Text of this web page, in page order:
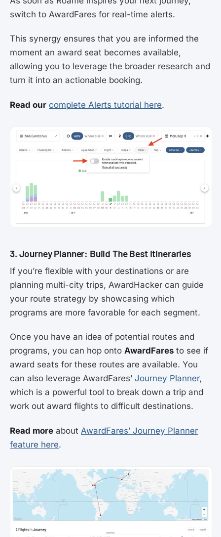
switch to AwardFares for real-time alerts.
This synergy ensures that you are informed the
moment an award seat becomes available,
allowing you to leverage the broader research and
turn it into an actionable booking.
Read our complete Alerts tutorial here.
3. Journey Planner: Build The Best Itineraries
If you’re flexible with your destinations or are
planning multi-city trips, AwardHacker can guide
your route strategy by showcasing which
programs are more favorable for each segment.
Once you have an idea of potential routes and
programs, you can hop onto AwardFares to see if
award seats for these routes are available. You
can also leverage AwardFares’ Journey Planner,
which is a powerful tool to break down a trip and
work out award flights to difficult destinations.
Read more about AwardFares’ Journey Planner
feature here.